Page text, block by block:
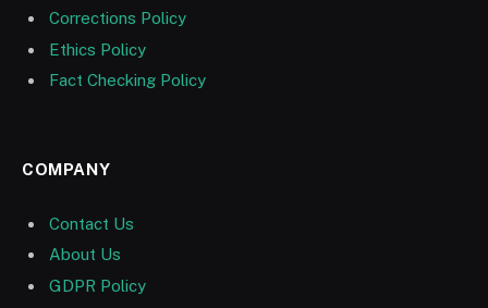
Corrections Policy
Ethics Policy
Fact Checking Policy
COMPANY
Contact Us
About Us
GDPR Policy